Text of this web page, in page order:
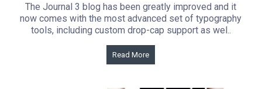
The Journal 3 blog has been greatly improved and it
now comes with the most advanced set of typography
tools, including custom drop-cap support as wel..
Read More